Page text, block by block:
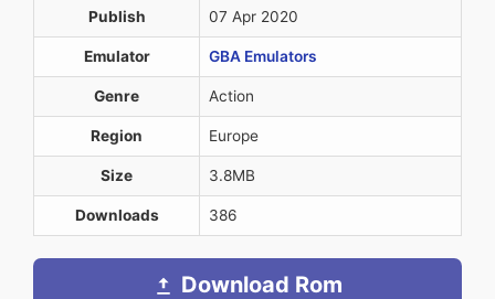
Publish 07 Apr 2020
Emulator GBA Emulators
Genre Action
Region Europe
Size 3.8MB
Downloads 386
Download Rom